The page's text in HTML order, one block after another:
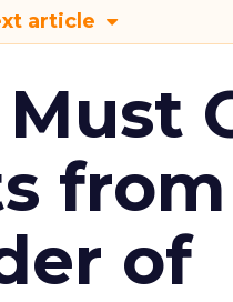
article
from
of